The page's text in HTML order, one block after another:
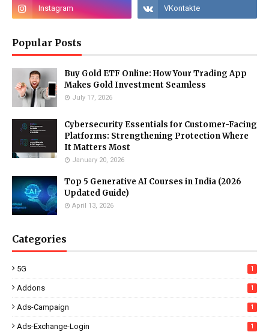
Popular Posts
Buy Gold ETF Online: How Your Trading App
Makes Gold Investment Seamless
July 17, 2026
Cybersecurity Essentials for Customer-Facing
Platforms: Strengthening Protection Where
It Matters Most
January 20, 2026
Top 5 Generative AI Courses in India (2026
Updated Guide)
April 13, 2026
Categories
5G 1
Addons 1
Ads-Campaign 1
Ads-Exchange-Login 1